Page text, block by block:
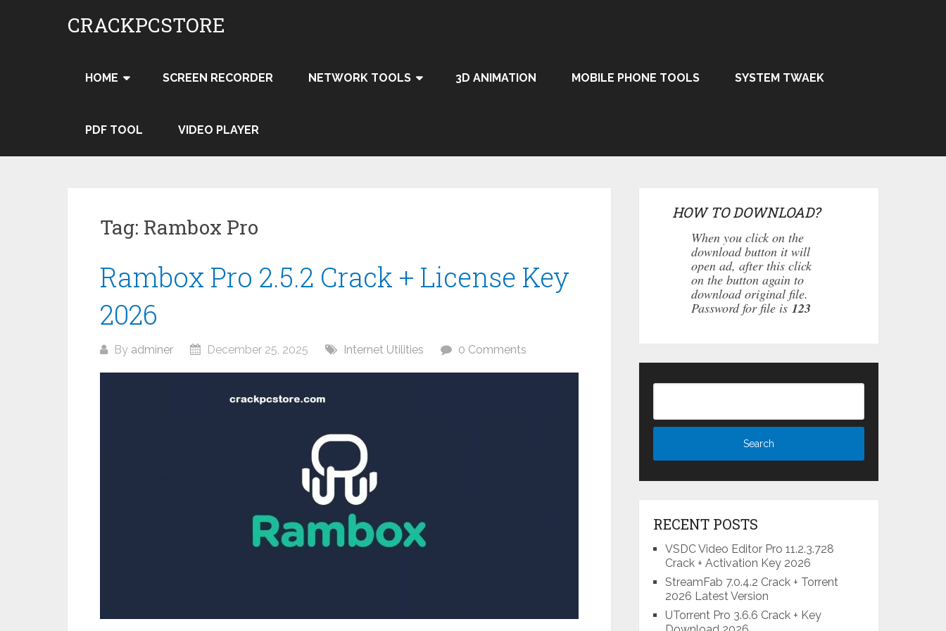
CRACKPCSTORE
HOME SCREEN RECORDER NETWORK TOOLS 3D ANIMATION MOBILE PHONE TOOLS SYSTEM TWAEK
PDF TOOL VIDEO PLAYER
Tag: Rambox Pro
Rambox Pro 2.5.2 Crack + License Key
2026
By adminer December 25, 2025 Internet Utilities 0 Comments
HOW TO DOWNLOAD?
When you click on the
download button it will
open ad, after this click
on the button again to
download original file.
Password for file is123
RECENT POSTS
VSDC Video Editor Pro 11.2.3.728
Crack + Activation Key 2026
StreamFab 7.0.4.2 Crack + Torrent
2026 Latest Version
UTorrent Pro 3.6.6 Crack + Key